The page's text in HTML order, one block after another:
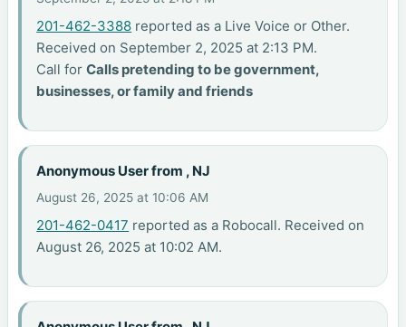
201-462-3388 reported as a Live Voice or Other.
Received on September 2, 2025 at 2:13 PM.
Call forCalls pretending to be government,
businesses, or family and friends
Anonymous User from , NJ
August 26, 2025 at 10:06 AM
201-462-0417 reported as a Robocall. Received on
August 26, 2025 at 10:02 AM.